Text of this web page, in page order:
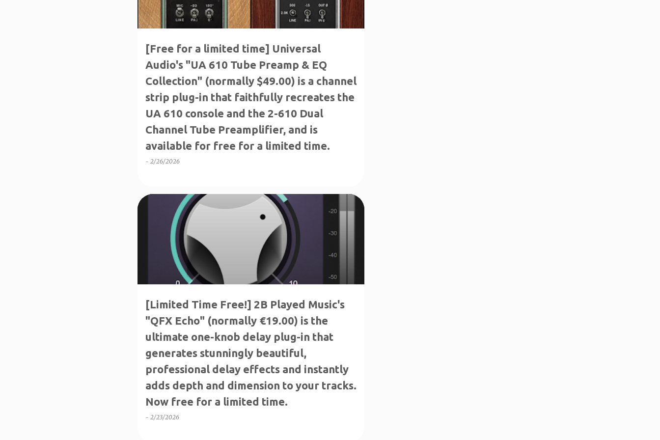
[Free for a limited time] Universal
Audio's "UA 610 Tube Preamp & EQ
Collection" (normally $49.00) is a channel
strip plug-in that faithfully recreates the
UA 610 console and the 2-610 Dual
Channel Tube Preamplifier, and is
available for free for a limited time.
- 2/26/2026
[Limited Time Free!] 2B Played Music's
"QFX Echo" (normally €19.00) is the
ultimate one-knob delay plug-in that
generates stunningly beautiful,
professional delay effects and instantly
adds depth and dimension to your tracks.
Now free for a limited time.
- 2/23/2026
FREE FOR A LIMITED TIME